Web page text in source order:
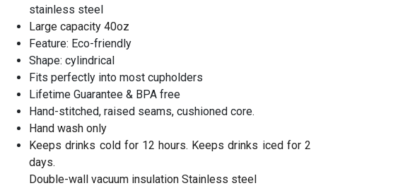
stainless steel
Large capacity 40oz
Feature: Eco-friendly
Shape: cylindrical
Fits perfectly into most cupholders
Lifetime Guarantee & BPA free
Hand-stitched, raised seams, cushioned core.
Hand wash only
Keeps drinks cold for 12 hours. Keeps drinks iced for 2
days.
Double-wall vacuum insulation Stainless steel